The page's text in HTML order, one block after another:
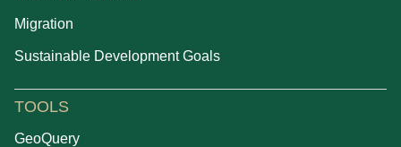
Migration
Sustainable Development Goals
TOOLS
GeoQuery